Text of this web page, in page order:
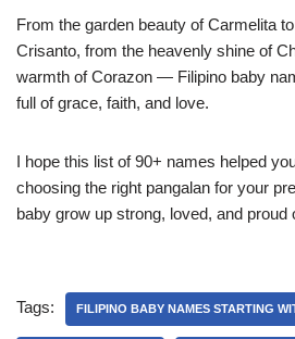
From the garden beauty of Carmelita
Crisanto, from the heavenly shine of
warmth of Corazon — Filipino baby
full of grace, faith, and love.
I hope this list of 90+ names helped
choosing the right pangalan for your
baby grow up strong, loved, and proud
Tags: FILIPINO BABY NAMES STARTING